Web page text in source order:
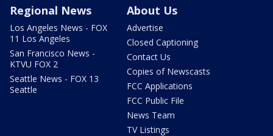
Regional News
Los Angeles News - FOX
11 Los Angeles
San Francisco News -
KTVU FOX 2
Seattle News - FOX 13
Seattle
About Us
Advertise
Closed Captioning
Contact Us
Copies of Newscasts
FCC Applications
FCC Public File
News Team
TV Listings